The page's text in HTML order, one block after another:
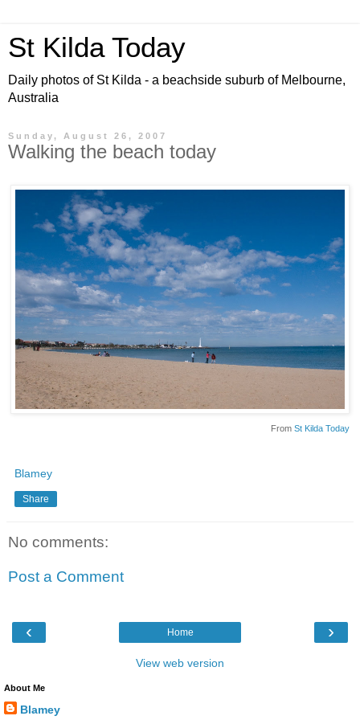
St Kilda Today
Daily photos of St Kilda - a beachside suburb of Melbourne,
Australia
Sunday, August 26, 2007
Walking the beach today
From St Kilda Today
Blamey
Share
No comments:
Post a Comment
‹ ›
Home
View web version
About Me
Blamey